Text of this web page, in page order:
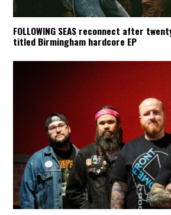
FOLLOWING SEAS reconnect after
titled Birmingham hardcore EP